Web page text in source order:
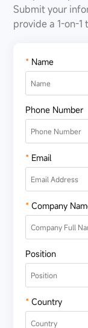
Submit your
provide a 1-on-
* Name
Phone Number
* Email
* Company
Position
* Country